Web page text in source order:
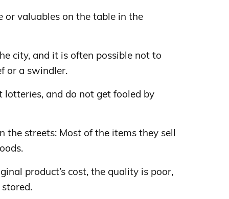
or valuables on the table in the
city, and it is often possible not to
or a swindler.
and do not get fooled by
the streets: Most of the items they sell
product’s cost, the quality is poor,